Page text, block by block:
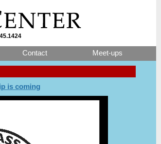
Contact Meet-ups
is coming